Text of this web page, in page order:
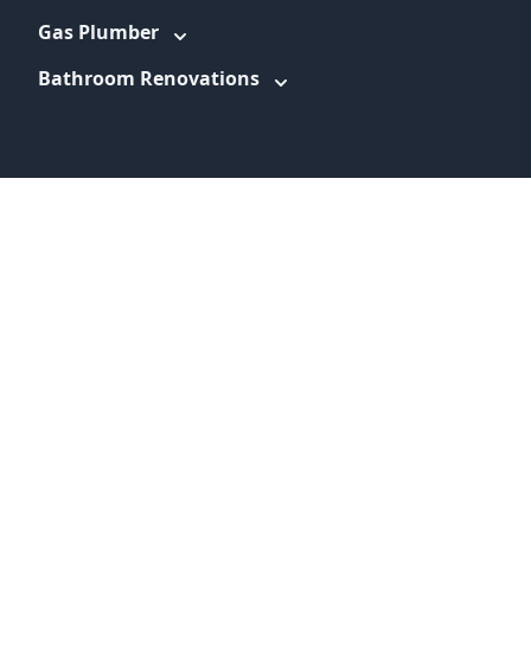
Gas Plumber
Bathroom Renovations